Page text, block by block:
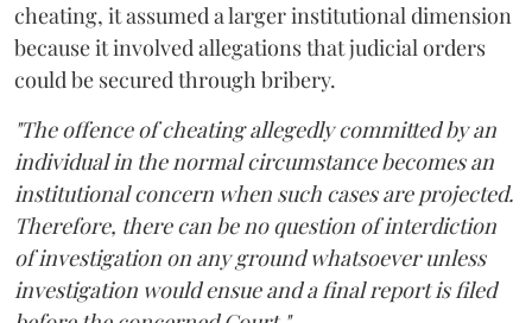
cheating, it assumed a larger institutional dimension
because it involved allegations that judicial orders
could be secured through bribery.
"The offence of cheating allegedly committed by an
individual in the normal circumstance becomes an
institutional concern when such cases are projected.
Therefore, there can be no question of interdiction
of investigation on any ground whatsoever unless
investigation would ensue and a final report is filed